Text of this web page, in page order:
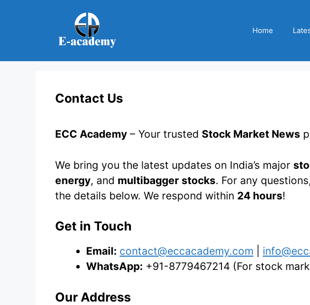
Home
Contact Us
ECC Academy – Your trusted Stock Market News
We bring you the latest updates on India’s major
energy, and multibagger stocks. For any
the details below. We respond within 24 hours!
Get in Touch
Email: contact@eccacademy.com
WhatsApp: +91-8779467214 (For stock
Our Address